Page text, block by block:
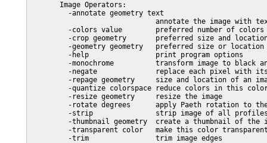
       Image Operators:
         -annotate geometry text
annotate the image with
-colors value        preferred number of colors
-crop geometry       preferred size and
-geometry geometry   preferred size or location
         -help                print program options
-monochrome          transform image to black
-negate              replace each pixel with
-repage geometry     size and location of an
-quantize colorspace reduce colors in this
         -resize geometry     resize the image
-rotate degrees      apply Paeth rotation to
-strip               strip image of all
-thumbnail geometry  create a thumbnail of the
-transparent color   make this color
         -trim                trim image edges